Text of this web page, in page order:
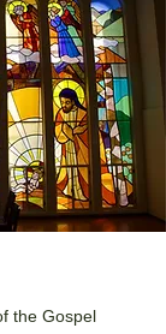
the Gospel